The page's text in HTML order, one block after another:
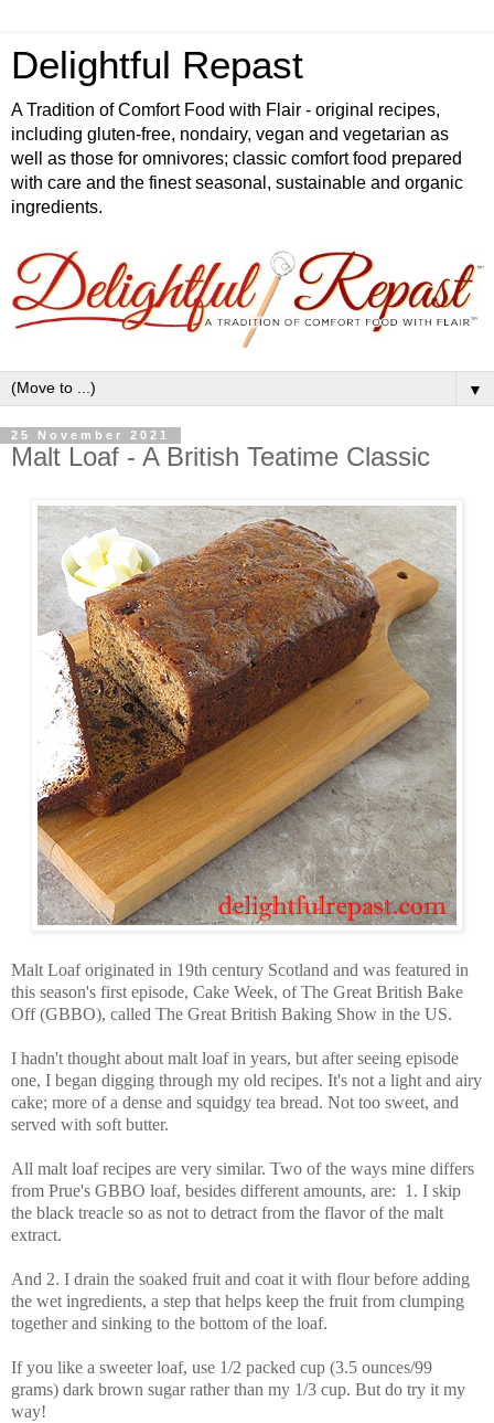
Delightful Repast
A Tradition of Comfort Food with Flair - original recipes,
including gluten-free, nondairy, vegan and vegetarian as
well as those for omnivores; classic comfort food prepared
with care and the finest seasonal, sustainable and organic
ingredients.
▼
25 November 2021
Malt Loaf - A British Teatime Classic
Malt Loaf originated in 19th century Scotland and was featured in
this season's first episode, Cake Week, of The Great British Bake
Off (GBBO), called The Great British Baking Show in the US.
I hadn't thought about malt loaf in years, but after seeing episode
one, I began digging through my old recipes. It's not a light and airy
cake; more of a dense and squidgy tea bread. Not too sweet, and
served with soft butter.
All malt loaf recipes are very similar. Two of the ways mine differs
from Prue's GBBO loaf, besides different amounts, are: 1. I skip
the black treacle so as not to detract from the flavor of the malt
extract.
And 2. I drain the soaked fruit and coat it with flour before adding
the wet ingredients, a step that helps keep the fruit from clumping
together and sinking to the bottom of the loaf.
If you like a sweeter loaf, use 1/2 packed cup (3.5 ounces/99
grams) dark brown sugar rather than my 1/3 cup. But do try it my
way!